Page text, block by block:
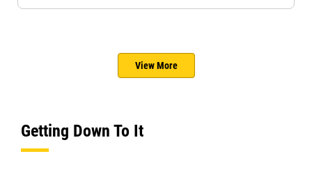
View More
Getting Down To It